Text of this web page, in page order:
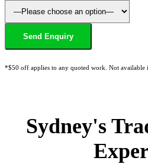
*$50 off applies to any quoted work. Not
Sydney's